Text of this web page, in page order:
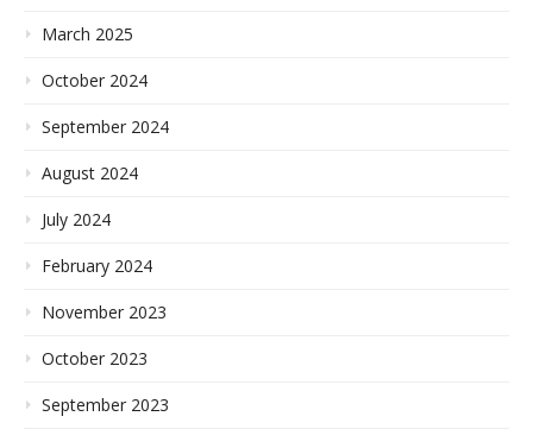
March 2025
October 2024
September 2024
August 2024
July 2024
February 2024
November 2023
October 2023
September 2023